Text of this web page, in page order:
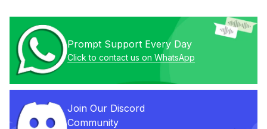
Prompt Support Every Day
Click to contact us on WhatsApp
Join Our Discord
Community